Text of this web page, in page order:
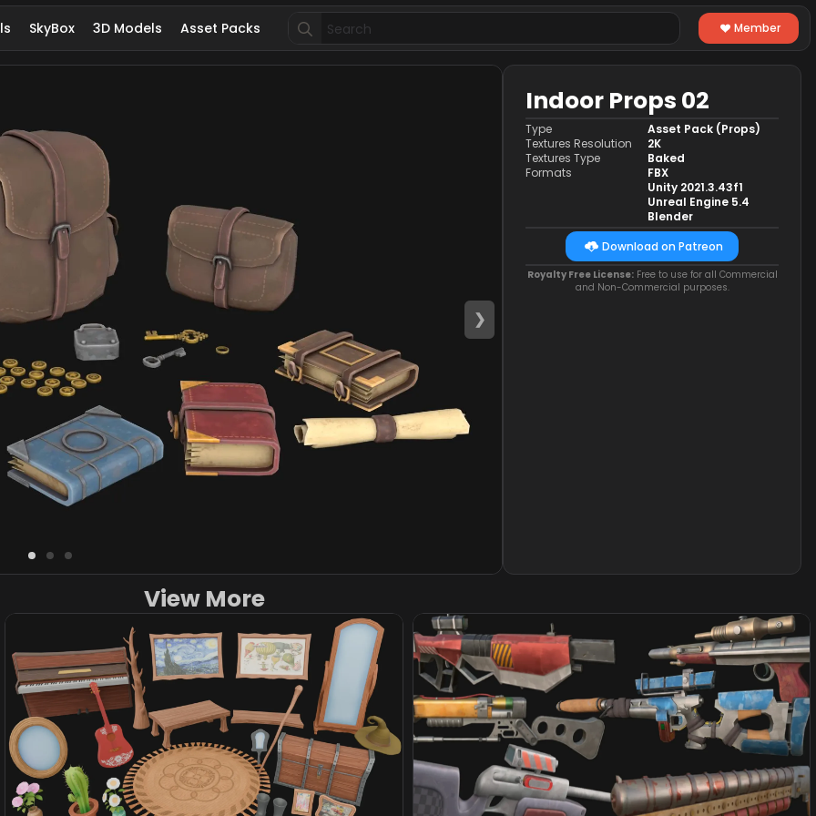
SkyBox 3D Models Asset Packs
Search
for:
Member
❯
Indoor Props 02
Type
Textures Resolution
Textures Type
Formats
Asset Pack (Props)
2K
Baked
FBX
Unity 2021.3.43f1
Unreal Engine 5.4
Blender
Download on Patreon
Royalty Free License:Free to use for all Commercial
and Non-Commercial purposes.
View More